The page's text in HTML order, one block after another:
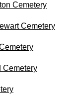
Cemetery
Cemetery
Cemetery